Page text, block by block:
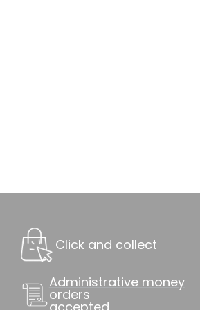
Click and collect
Administrative money
orders